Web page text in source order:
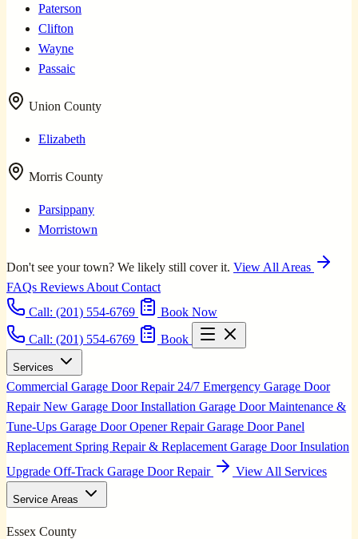
Paterson
Clifton
Wayne
Passaic
Union County
Elizabeth
Morris County
Parsippany
Morristown
Don't see your town? We likely still cover it. View All Areas
FAQs Reviews About Contact
Call: (201) 554-6769
Book Now
Call: (201) 554-6769
Book
Services
Commercial Garage Door Repair 24/7 Emergency Garage Door
RepairNew Garage Door Installation Garage Door Maintenance &
Tune-Ups Garage Door Opener RepairGarage Door Panel
Replacement Spring Repair & Replacement Garage Door Insulation
Upgrade Off-Track Garage Door Repair View All Services
Service Areas
Essex County